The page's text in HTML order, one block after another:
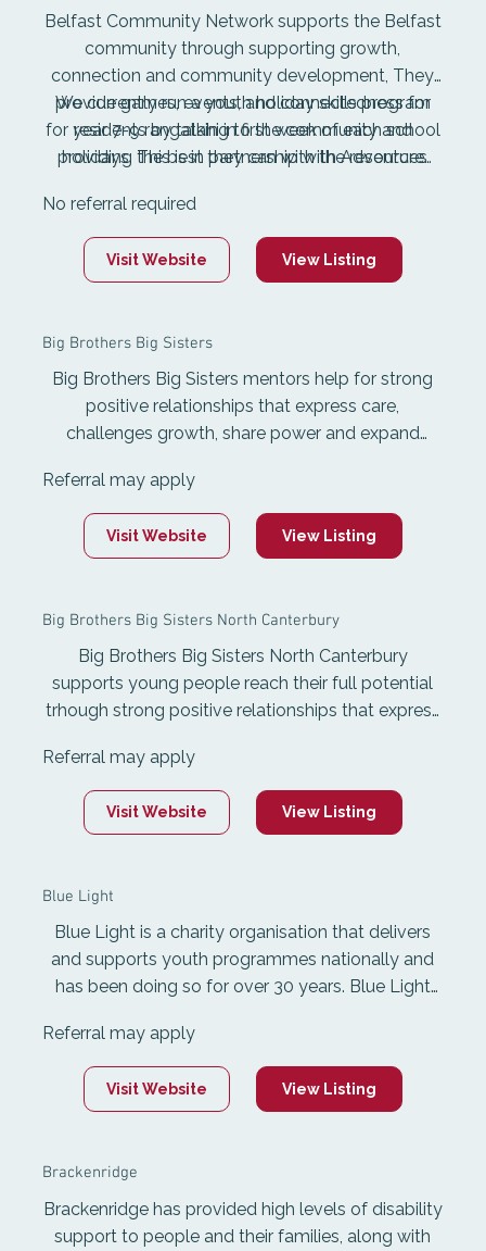
Belfast Community Network supports the Belfast
community through supporting growth,
connection and community development, They
provide games, events, and connectedness for
residents by talking to the community and
providing the best they can with the resources
We currently run a youth holiday skills program
for year 7-9 rangatahi in first week of each school
holidays. This is in partnership with Adventure
day in Feb for children and youth in partnership
with YCD. As well as our other events for
community and our weekly community lunch.
No referral required
Visit Website View Listing
Big Brothers Big Sisters
Big Brothers Big Sisters mentors help for strong
positive relationships that express care,
challenges growth, share power and expand
Big Sisters equips Mentors with the ability to
ignite potential and buil resilience in young poeple
all over Aotearoa New Zealand. They make
6 to 12 throughout Aotearoa New Zealand.
Referral may apply
Visit Website View Listing
Big Brothers Big Sisters North Canterbury
Big Brothers Big Sisters North Canterbury
supports young people reach their full potential
trhough strong positive relationships that express
possibilities. community-based mentoring gives
matches the opportunity to spend time enjoying
activities together in their communities for an
school resources to bake, play games, and take
part in activities at the same time each week.
Referral may apply
Visit Website View Listing
Blue Light
Blue Light is a charity organisation that delivers
and supports youth programmes nationally and
has been doing so for over 30 years. Blue Light
providing positive lifestyle alternatives and
strategies to avoid becoming an offender or
victim of crime.
Referral may apply
Visit Website View Listing
Brackenridge
Brackenridge has provided high levels of disability
support to people and their families, along with